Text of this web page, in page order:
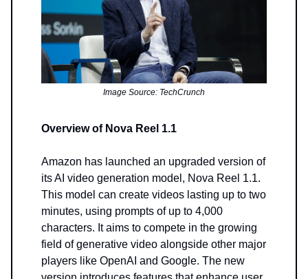
Image Source: TechCrunch
Overview of Nova Reel 1.1
Amazon has launched an upgraded version of
its AI video generation model, Nova Reel 1.1.
This model can create videos lasting up to two
minutes, using prompts of up to 4,000
characters. It aims to compete in the growing
field of generative video alongside other major
players like OpenAI and Google. The new